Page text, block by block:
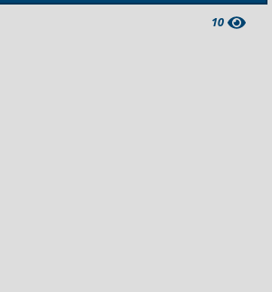
10